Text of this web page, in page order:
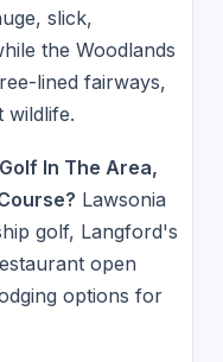
slick,
the Woodlands
lined fairways,
wildlife.
In The Area,
Lawsonia
golf, Langford's
open
options for